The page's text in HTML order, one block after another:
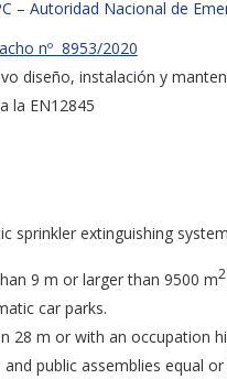
– Autoridad Nacional de
nº 8953/2020
diseño, instalación y
la EN12845
sprinkler extinguishing
9 m or larger than 9500 m2
car parks.
28 m or with an occupation
public assemblies equal